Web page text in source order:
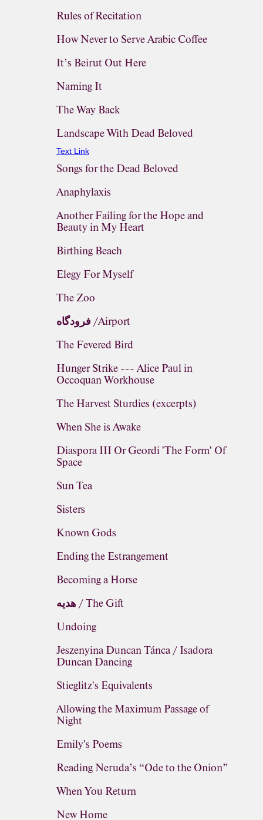
Rules of Recitation
How Never to Serve Arabic Coffee
It’s Beirut Out Here
Naming It
The Way Back
Landscape With Dead Beloved
Text Link
Songs for the Dead Beloved
Anaphylaxis
Another Failing for the Hope and
Beauty in My Heart
Birthing Beach
Elegy For Myself
The Zoo
فرودگاه /Airport
The Fevered Bird
Hunger Strike --- Alice Paul in
Occoquan Workhouse
The Harvest Sturdies (excerpts)
When She is Awake
Diaspora III Or Geordi 'The Form' Of
Space
Sun Tea
Sisters
Known Gods
Ending the Estrangement
Becoming a Horse
هديه / The Gift
Undoing
Jeszenyina Duncan Tánca / Isadora
Duncan Dancing
Stieglitz's Equivalents
Allowing the Maximum Passage of
Night
Emily's Poems
Reading Neruda’s “Ode to the Onion”
When You Return
New Home